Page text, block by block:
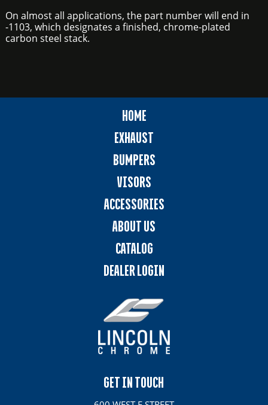
On almost all applications, the part number will end in
-1103, which designates a finished, chrome-plated
carbon steel stack.
HOME
EXHAUST
BUMPERS
VISORS
ACCESSORIES
ABOUT US
CATALOG
DEALER LOGIN
GET IN TOUCH